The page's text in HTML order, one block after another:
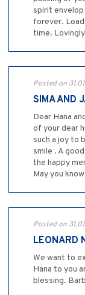
spirit
forever.
time.
Posted on
SIMA AND
Dear Hana
of your dear
such a joy to
smile . A
the happy
May you
Posted on
LEONARD
We want to
Hana to you
blessing.